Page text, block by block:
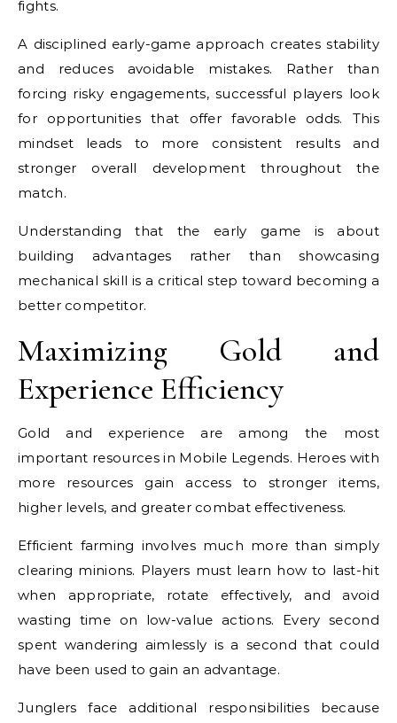
fights.
A disciplined early-game approach creates stability
and reduces avoidable mistakes. Rather than
forcing risky engagements, successful players look
for opportunities that offer favorable odds. This
mindset leads to more consistent results and
stronger overall development throughout the
match.
Understanding that the early game is about
building advantages rather than showcasing
mechanical skill is a critical step toward becoming a
better competitor.
Maximizing Gold and
Experience Efficiency
Gold and experience are among the most
important resources in Mobile Legends. Heroes with
more resources gain access to stronger items,
higher levels, and greater combat effectiveness.
Efficient farming involves much more than simply
clearing minions. Players must learn how to last-hit
when appropriate, rotate effectively, and avoid
wasting time on low-value actions. Every second
spent wandering aimlessly is a second that could
have been used to gain an advantage.
Junglers face additional responsibilities because